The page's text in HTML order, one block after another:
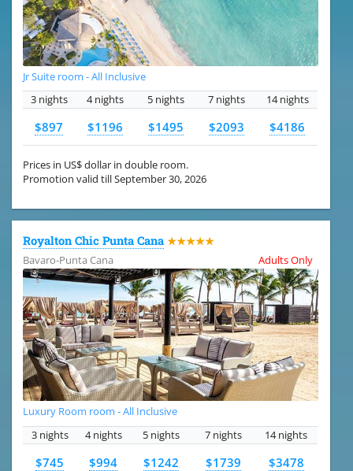
Jr Suite room - All Inclusive
3 nights
4 nights 5 nights 7 nights 14 nights
$897 $1196 $1495 $2093 $4186
Prices in US$ dollar in double room.
Promotion valid till September 30, 2026
Royalton Chic Punta Cana ★★★★★
Bavaro-Punta Cana
Adults Only
Luxury Room room - All Inclusive
3 nights
4 nights 5 nights 7 nights 14 nights
$745 $994 $1242 $1739 $3478